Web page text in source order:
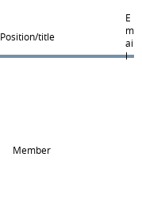
Position/title
E
m
ai
l
Member